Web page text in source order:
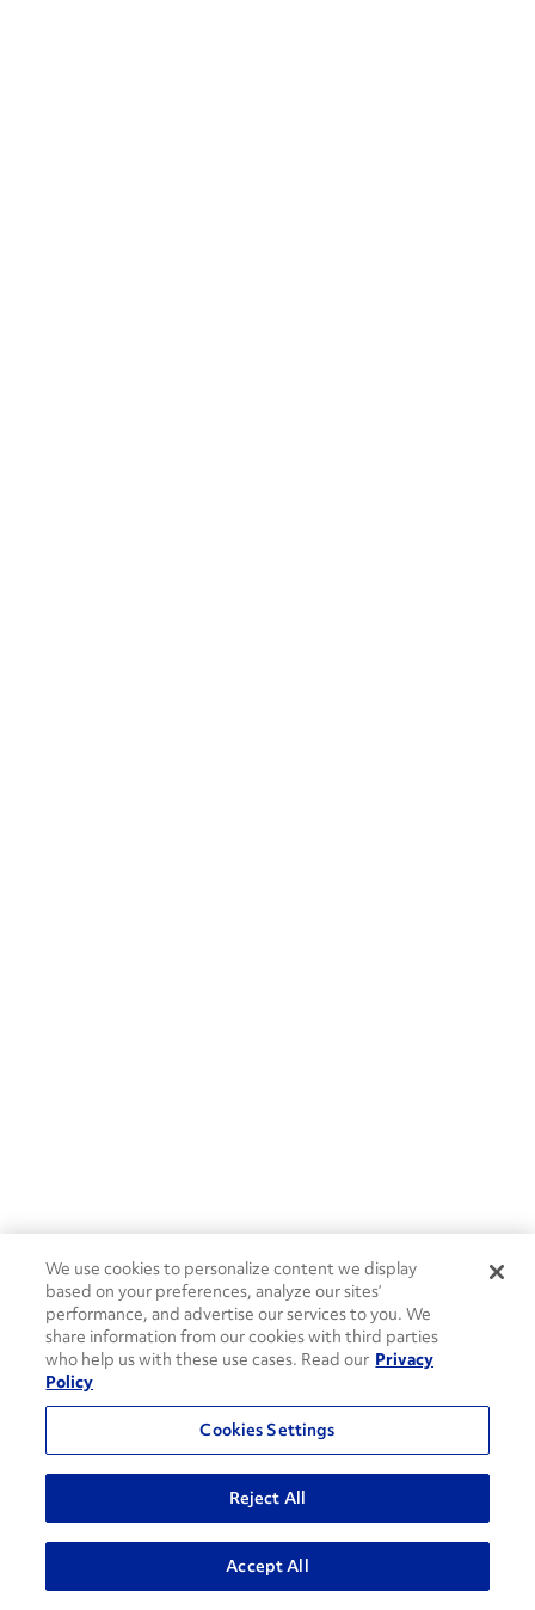
ADVANCED SEARCH
We use cookies to personalize content we display
based on your preferences, analyze our sites’
performance, and advertise our services to you. We
share information from our cookies with third parties
who help us with these use cases. Read our Privacy
Policy
Cookies Settings
Reject All
Accept All